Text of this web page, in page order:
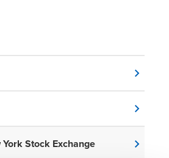
York Stock Exchange